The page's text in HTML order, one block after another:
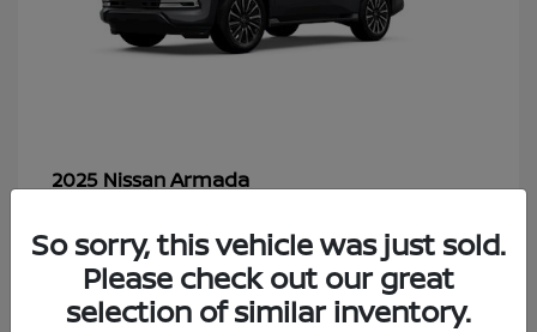
2025 NissanArmada
Disclosure
So sorry, this vehicle was just sold.
Please check out our great
selection of similar inventory.